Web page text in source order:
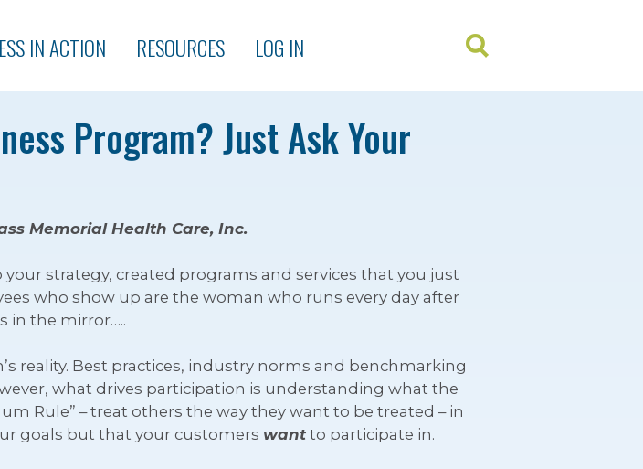
IN ACTION RESOURCES LOG IN
Program? Just Ask Your
Memorial Health Care, Inc.
strategy, created programs and services that you just
who show up are the woman who runs every day after
in the mirror…..
reality. Best practices, industry norms and benchmarking
what drives participation is understanding what the
Rule” – treat others the way they want to be treated – in
goals but that your customers wantto participate in.